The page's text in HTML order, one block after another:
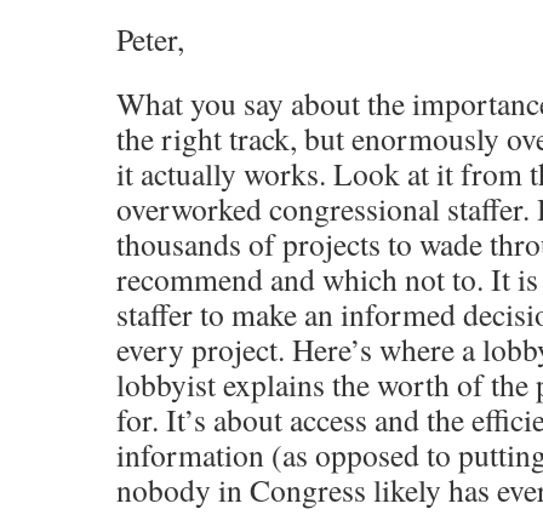
Peter,
What you say about the
the right track, but enormously
it actually works. Look at it from
overworked congressional
thousands of projects to wade
recommend and which not to. It
staffer to make an informed
every project. Here’s where a
lobbyist explains the worth of the
for. It’s about access and the
information (as opposed to
nobody in Congress likely has